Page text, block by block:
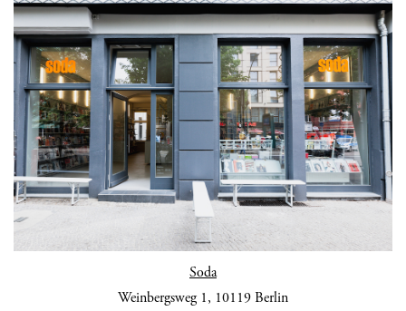
Soda
Weinbergsweg 1, 10119 Berlin